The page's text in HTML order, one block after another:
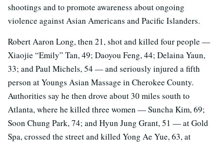
shootings and to promote awareness about ongoing
violence against Asian Americans and Pacific Islanders.
Robert Aaron Long, then 21, shot and killed four people —
Xiaojie “Emily” Tan, 49; Daoyou Feng, 44; Delaina Yaun,
33; and Paul Michels, 54 — and seriously injured a fifth
person at Youngs Asian Massage in Cherokee County.
Authorities say he then drove about 30 miles south to
Atlanta, where he killed three women — Suncha Kim, 69;
Soon Chung Park, 74; and Hyun Jung Grant, 51 — at Gold
Spa, crossed the street and killed Yong Ae Yue, 63, at